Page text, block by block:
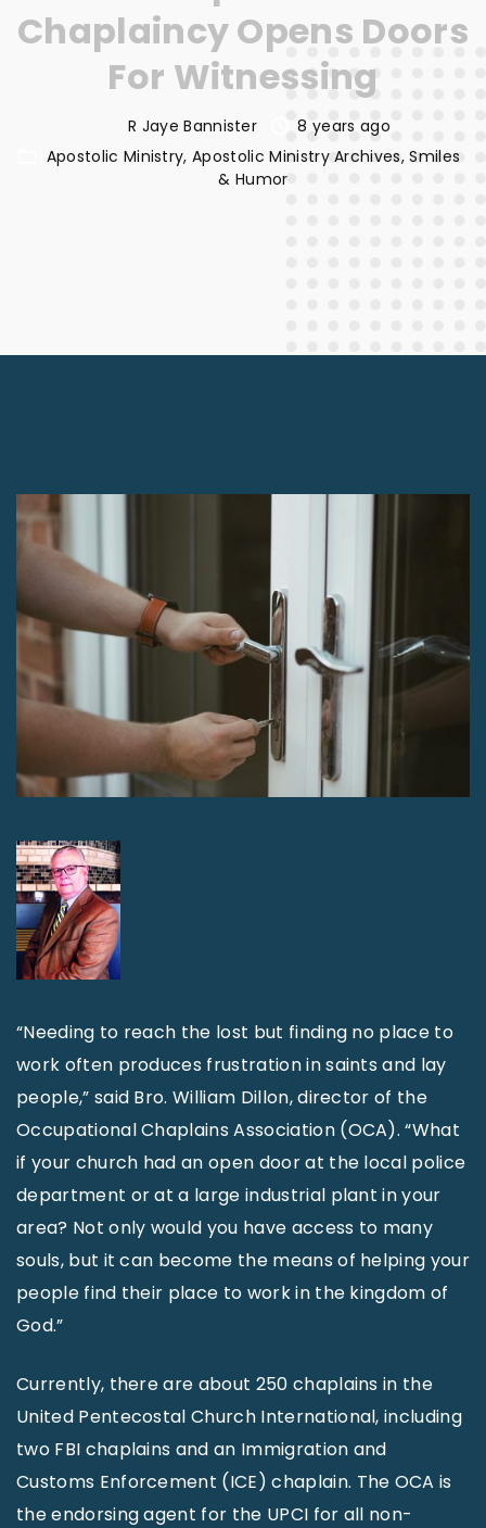
Chaplaincy Opens Doors
For Witnessing
R Jaye Bannister
8 years ago
Apostolic Ministry Apostolic Ministry Archives Smiles
& Humor
“Needing to reach the lost but finding no place to
work often produces frustration in saints and lay
people,” said Bro. William Dillon, director of the
Occupational Chaplains Association (OCA). “What
if your church had an open door at the local police
department or at a large industrial plant in your
area? Not only would you have access to many
souls, but it can become the means of helping your
people find their place to work in the kingdom of
God.”
Currently, there are about 250 chaplains in the
United Pentecostal Church International, including
two FBI chaplains and an Immigration and
Customs Enforcement (ICE) chaplain. The OCA is
the endorsing agent for the UPCI for all non-